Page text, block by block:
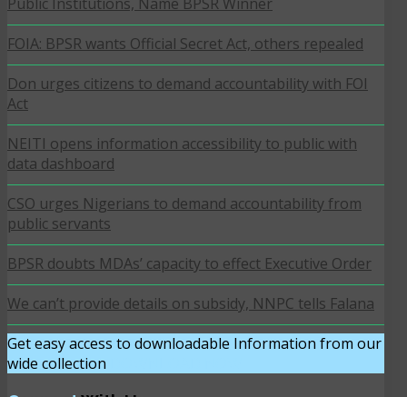
FOIA: BPSR wants Official Secret Act, others repealed
Don urges citizens to demand accountability with FOI
Act
NEITI opens information accessibility to public with
data dashboard
CSO urges Nigerians to demand accountability from
public servants
BPSR doubts MDAs’ capacity to effect Executive Order
We can’t provide details on subsidy, NNPC tells Falana
Get easy access to downloadable Information from our
wide collection